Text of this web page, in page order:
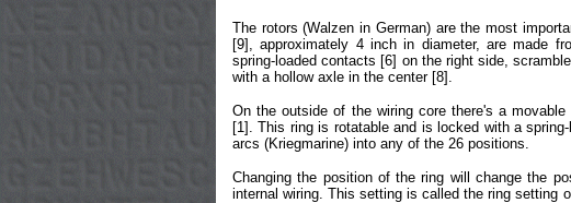
The rotors (Walzen in German) are the most
[9], approximately 4 inch in diameter, are made
spring-loaded contacts [6] on the right side,
with a hollow axle in the center [8].
On the outside of the wiring core there's a
[1]. This ring is rotatable and is locked with a
arcs (Kriegmarine) into any of the 26 positions.
Changing the position of the ring will change the
internal wiring. This setting is called the ring setting